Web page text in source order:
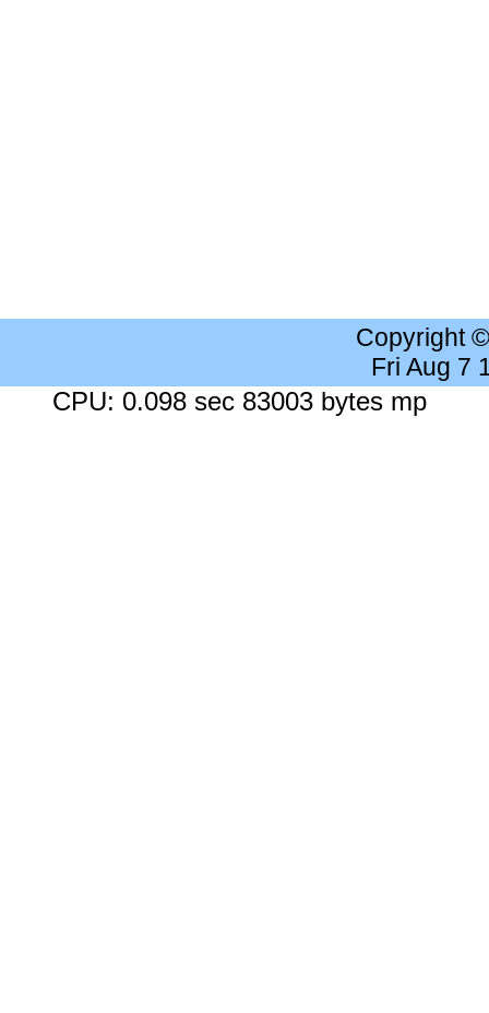
Copyright
Fri Aug 7
CPU: 0.098 sec 83003 bytes mp